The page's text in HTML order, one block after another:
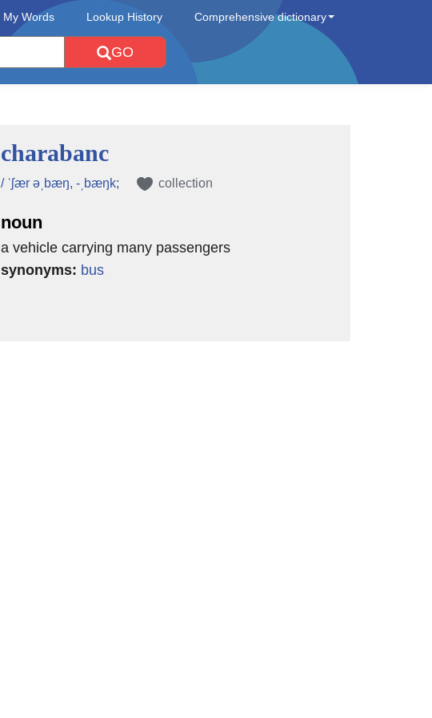
My Words Lookup History Comprehensive dictionary
GO
charabanc
/ ˈʃær əˌbæŋ, -ˌbæŋk; collection
noun
a vehicle carrying many passengers
synonyms: bus